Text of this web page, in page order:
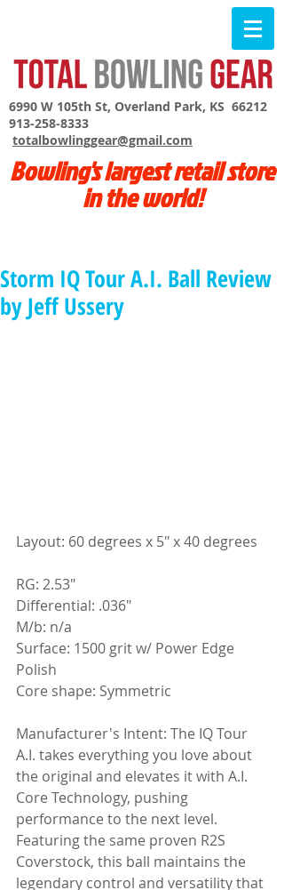
6990 W 105th St, Overland Park, KS 66212
913-258-8333
totalbowlinggear@gmail.com
Bowling's largest retail store
in the world!
Storm IQ Tour A.I. Ball Review
by Jeff Ussery
Layout: 60 degrees x 5" x 40 degrees
RG: 2.53"
Differential: .036"
M/b: n/a
Surface: 1500 grit w/ Power Edge
Polish
Core shape: Symmetric
Manufacturer's Intent: The IQ Tour
A.I. takes everything you love about
the original and elevates it with A.I.
Core Technology, pushing
performance to the next level.
Featuring the same proven R2S
Coverstock, this ball maintains the
legendary control and versatility that